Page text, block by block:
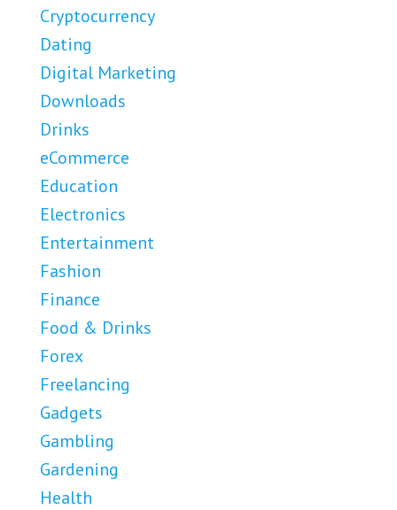
Cryptocurrency
Dating
Digital Marketing
Downloads
Drinks
eCommerce
Education
Electronics
Entertainment
Fashion
Finance
Food & Drinks
Forex
Freelancing
Gadgets
Gambling
Gardening
Health